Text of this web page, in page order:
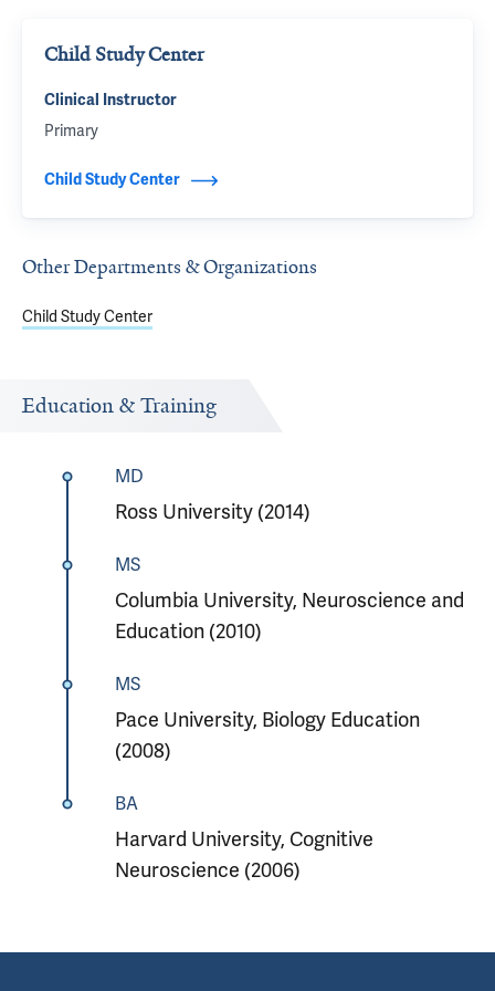
Child Study Center
Clinical Instructor
Primary
Child Study Center
Other Departments & Organizations
Child Study Center
Education & Training
MD
Ross University (2014)
MS
Columbia University, Neuroscience and
Education (2010)
MS
Pace University, Biology Education
(2008)
BA
Harvard University, Cognitive
Neuroscience (2006)